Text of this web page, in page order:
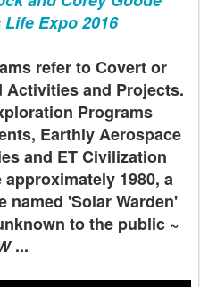
Expo 2016
refer to Covert or
Activities and Projects.
Programs
Earthly Aerospace
and ET Civilization
1980, a
named 'Solar Warden'
to the public ~
...